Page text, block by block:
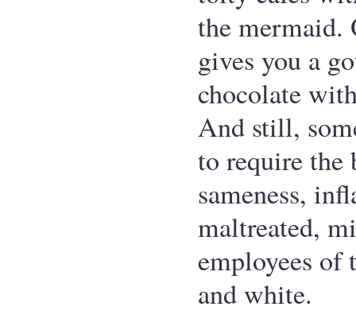
the mermaid.
gives you a
chocolate
And still,
to require the
sameness,
maltreated,
employees of
and white.